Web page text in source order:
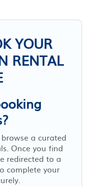
YOUR
RENTAL
a curated
Once you find
redirected to a
complete your